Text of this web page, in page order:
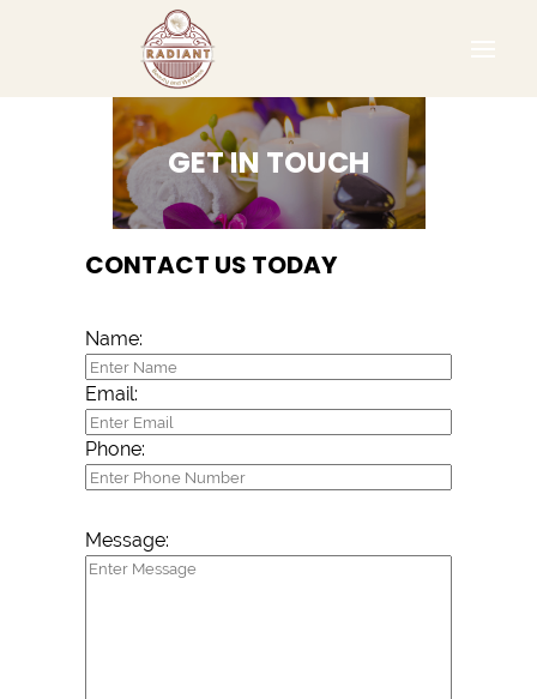
GET IN TOUCH
CONTACT US TODAY
Name:
Email:
Phone:
Message: